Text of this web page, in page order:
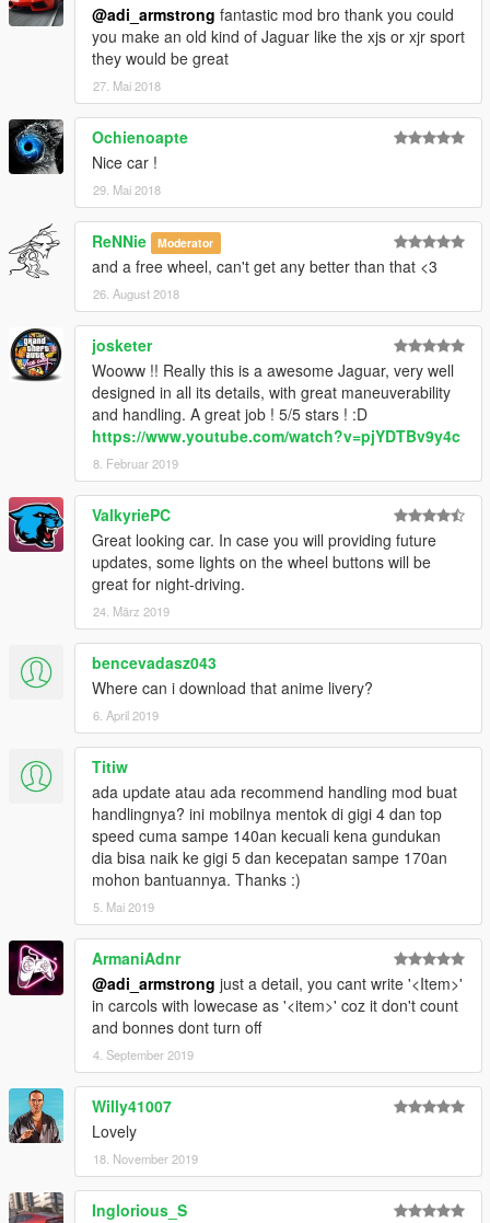
@adi_armstrong fantastic mod bro thank you could
you make an old kind of Jaguar like the xjs or xjr sport
they would be great
27. Mai 2018
Ochienoapte
Nice car !
29. Mai 2018
ReNNie Moderator
and a free wheel, can't get any better than that <3
26. August 2018
josketer
Wooww !! Really this is a awesome Jaguar, very well
designed in all its details, with great maneuverability
and handling. A great job ! 5/5 stars ! :D
https://www.youtube.com/watch?v=pjYDTBv9y4c
8. Februar 2019
ValkyriePC
Great looking car. In case you will providing future
updates, some lights on the wheel buttons will be
great for night-driving.
24. März 2019
bencevadasz043
Where can i download that anime livery?
6. April 2019
Titiw
ada update atau ada recommend handling mod buat
handlingnya? ini mobilnya mentok di gigi 4 dan top
speed cuma sampe 140an kecuali kena gundukan
dia bisa naik ke gigi 5 dan kecepatan sampe 170an
mohon bantuannya. Thanks :)
5. Mai 2019
ArmaniAdnr
@adi_armstrong just a detail, you cant write '<Item>'
in carcols with lowecase as '<item>' coz it don't count
and bonnes dont turn off
4. September 2019
Willy41007
Lovely
18. November 2019
Inglorious_S